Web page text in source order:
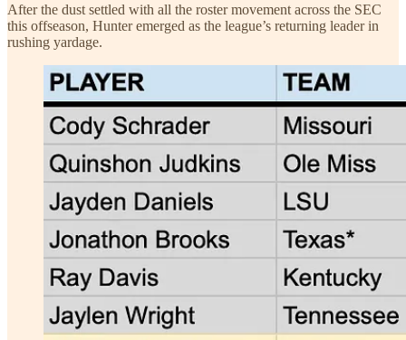
After the dust settled with all the roster movement across the SEC
this offseason, Hunter emerged as the league’s returning leader in
rushing yardage.